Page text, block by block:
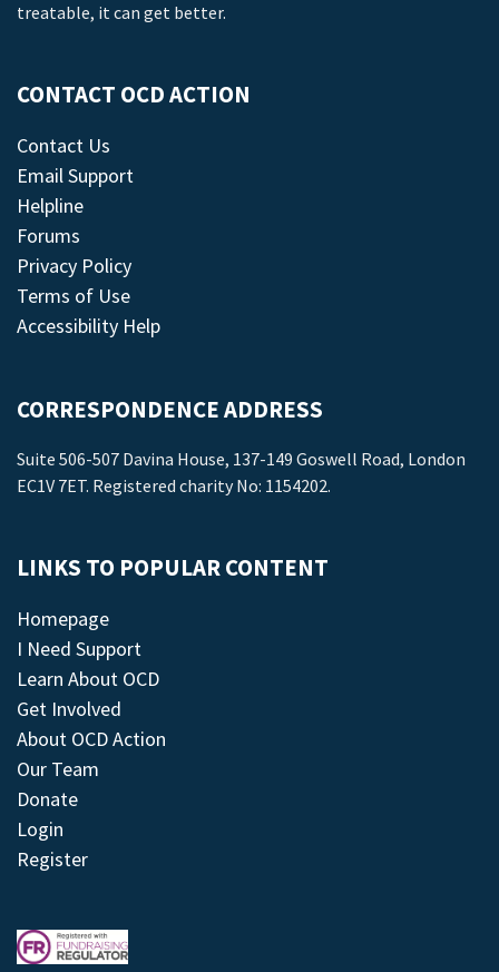
treatable, it can get better.
CONTACT OCD ACTION
Contact Us
Email Support
Helpline
Forums
Privacy Policy
Terms of Use
Accessibility Help
CORRESPONDENCE ADDRESS
Suite 506-507 Davina House, 137-149 Goswell Road, London
EC1V 7ET. Registered charity No: 1154202.
LINKS TO POPULAR CONTENT
Homepage
I Need Support
Learn About OCD
Get Involved
About OCD Action
Our Team
Donate
Login
Register